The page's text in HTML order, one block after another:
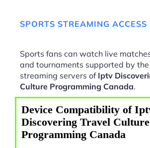
SPORTS STREAMING ACCESS
Sports fans can watch live
and tournaments supported by
streaming servers of Iptv
Culture Programming Canada.
Device Compatibility of
Discovering Travel Culture
Programming Canada